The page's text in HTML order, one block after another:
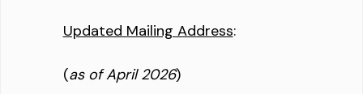
Updated Mailing Address:
(as of April 2026)